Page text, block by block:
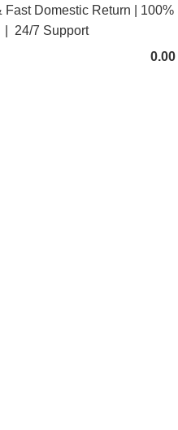
Domestic Return |
100%
| 24/7 Support
0.00